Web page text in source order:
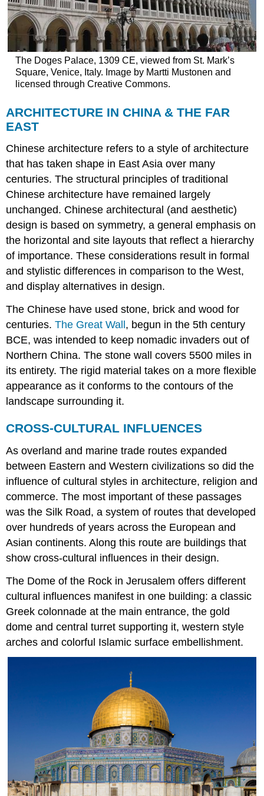
The Doges Palace, 1309 CE, viewed from St. Mark’s
Square, Venice, Italy. Image by Martti Mustonen and
licensed through Creative Commons.
ARCHITECTURE IN CHINA & THE FAR
EAST
Chinese architecture refers to a style of architecture
that has taken shape in East Asia over many
centuries. The structural principles of traditional
Chinese architecture have remained largely
unchanged. Chinese architectural (and aesthetic)
design is based on symmetry, a general emphasis on
the horizontal and site layouts that reflect a hierarchy
of importance. These considerations result in formal
and stylistic differences in comparison to the West,
and display alternatives in design.
The Chinese have used stone, brick and wood for
centuries.The Great Wall , begun in the 5th century
BCE, was intended to keep nomadic invaders out of
Northern China. The stone wall covers 5500 miles in
its entirety. The rigid material takes on a more flexible
appearance as it conforms to the contours of the
landscape surrounding it.
CROSS-CULTURAL INFLUENCES
As overland and marine trade routes expanded
between Eastern and Western civilizations so did the
influence of cultural styles in architecture, religion and
commerce. The most important of these passages
was the Silk Road, a system of routes that developed
over hundreds of years across the European and
Asian continents. Along this route are buildings that
show cross-cultural influences in their design.
The Dome of the Rock in Jerusalem offers different
cultural influences manifest in one building: a classic
Greek colonnade at the main entrance, the gold
dome and central turret supporting it, western style
arches and colorful Islamic surface embellishment.